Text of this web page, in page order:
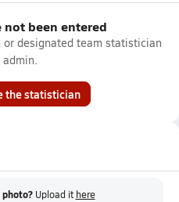
not been entered
designated team statistician
the statistician
photo? Upload it here